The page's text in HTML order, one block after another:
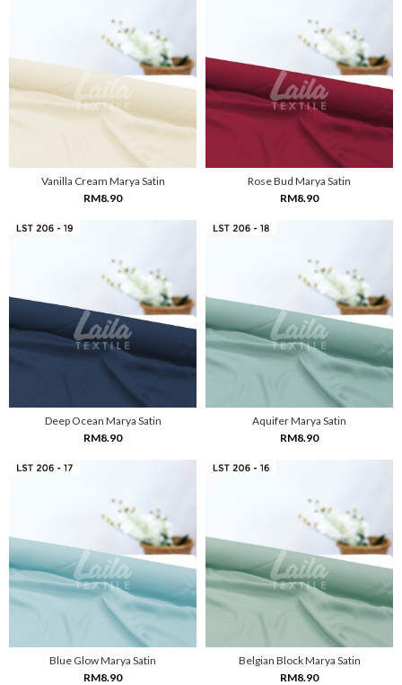
Vanilla Cream Marya Satin
RM8.90
Rose Bud Marya Satin
RM8.90
Deep Ocean Marya Satin
RM8.90
Aquifer Marya Satin
RM8.90
Blue Glow Marya Satin
RM8.90
Belgian Block Marya Satin
RM8.90